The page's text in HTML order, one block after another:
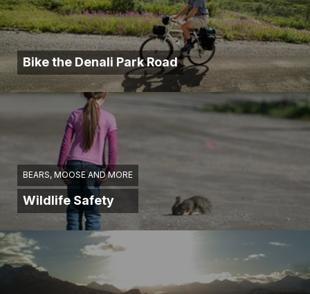
Bike the Denali Park Road
BEARS, MOOSE AND MORE
Wildlife Safety